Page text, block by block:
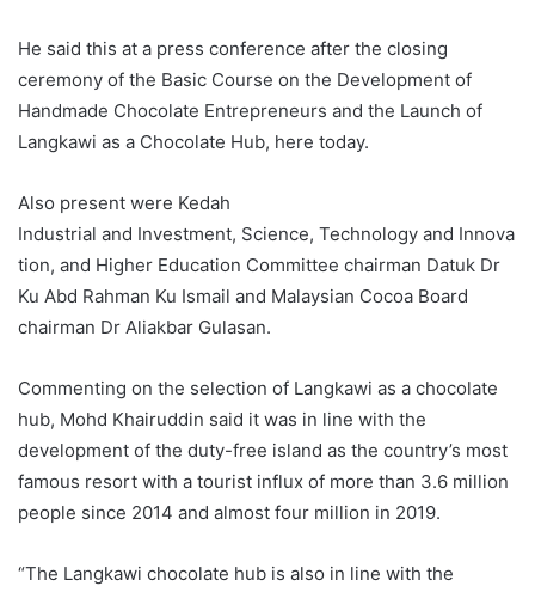
He said this at a press conference after the closing
ceremony of the Basic Course on the Development of
Handmade Chocolate Entrepreneurs and the Launch of
Langkawi as a Chocolate Hub, here today.
Also present were Kedah
Industrial and Investment, Science, Technology and Innova
tion, and Higher Education Committee chairman Datuk Dr
Ku Abd Rahman Ku Ismail and Malaysian Cocoa Board
chairman Dr Aliakbar Gulasan.
Commenting on the selection of Langkawi as a chocolate
hub, Mohd Khairuddin said it was in line with the
development of the duty-free island as the country’s most
famous resort with a tourist influx of more than 3.6 million
people since 2014 and almost four million in 2019.
“The Langkawi chocolate hub is also in line with the